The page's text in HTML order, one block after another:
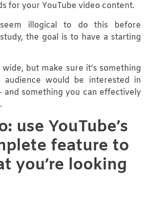
for your YouTube video content.
illogical to do this before
the goal is to have a starting
but make sure it’s something
would be interested in
and something you can effectively
use YouTube’s
feature to
you’re looking